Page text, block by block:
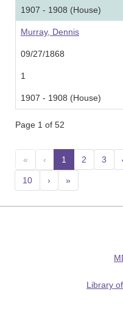
1907 - 1908 (House)
Murray, Dennis
09/27/1868
1
1907 - 1908 (House)
Page 1 of 52
« ‹ 1 (current)
2 3
10 › »
Library